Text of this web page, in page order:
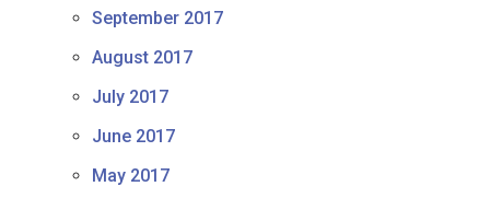
September 2017
August 2017
July 2017
June 2017
May 2017